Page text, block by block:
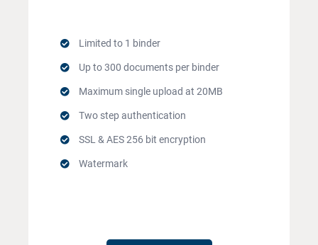
Limited to 1 binder
Up to 300 documents per binder
Maximum single upload at 20MB
Two step authentication
SSL & AES 256 bit encryption
Watermark